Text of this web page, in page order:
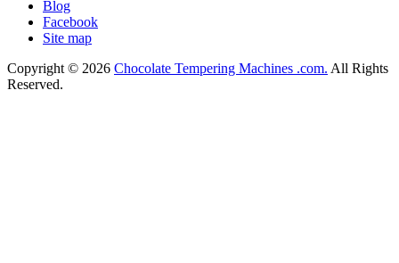
Blog
Facebook
Site map
Copyright © 2026 Chocolate Tempering Machines .com. All Rights
Reserved.